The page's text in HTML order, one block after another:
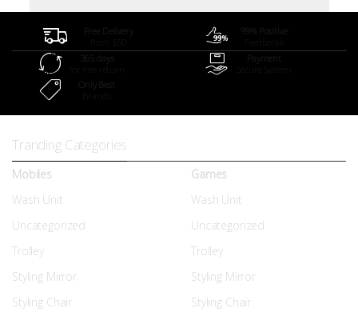
365 days
Tranding Categories
Mobiles
Wash Unit
Uncategorized
Trolley
Styling Mirror
Styling Chair
Games
Wash Unit
Uncategorized
Trolley
Styling Mirror
Styling Chair